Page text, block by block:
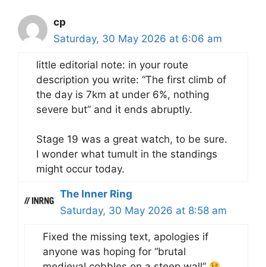
cp
Saturday, 30 May 2026 at 6:06 am
little editorial note: in your route
description you write: “The first climb of
the day is 7km at under 6%, nothing
severe but” and it ends abruptly.
Stage 19 was a great watch, to be sure.
I wonder what tumult in the standings
might occur today.
The Inner Ring
Saturday, 30 May 2026 at 8:58 am
Fixed the missing text, apologies if
anyone was hoping for “brutal